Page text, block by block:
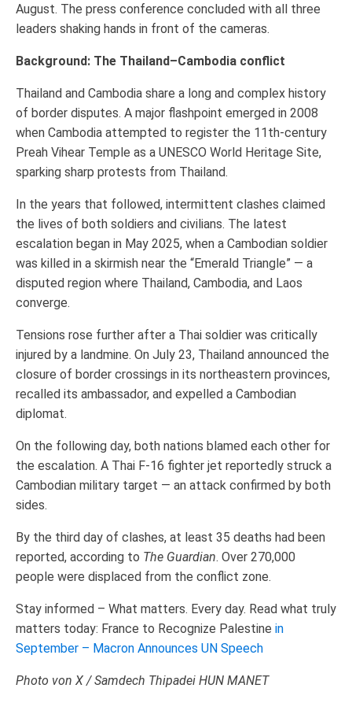
August. The press conference concluded with all three
leaders shaking hands in front of the cameras.
Background: The Thailand–Cambodia conflict
Thailand and Cambodia share a long and complex history
of border disputes. A major flashpoint emerged in 2008
when Cambodia attempted to register the 11th-century
Preah Vihear Temple as a UNESCO World Heritage Site,
sparking sharp protests from Thailand.
In the years that followed, intermittent clashes claimed
the lives of both soldiers and civilians. The latest
escalation began in May 2025, when a Cambodian soldier
was killed in a skirmish near the “Emerald Triangle” — a
disputed region where Thailand, Cambodia, and Laos
converge.
Tensions rose further after a Thai soldier was critically
injured by a landmine. On July 23, Thailand announced the
closure of border crossings in its northeastern provinces,
recalled its ambassador, and expelled a Cambodian
diplomat.
On the following day, both nations blamed each other for
the escalation. A Thai F-16 fighter jet reportedly struck a
Cambodian military target — an attack confirmed by both
sides.
By the third day of clashes, at least 35 deaths had been
reported, according to The Guardian. Over 270,000
people were displaced from the conflict zone.
Stay informed – What matters. Every day. Read what truly
matters today: France to Recognize Palestine in
September – Macron Announces UN Speech
Photo von Х / Samdech Thipadei HUN MANET